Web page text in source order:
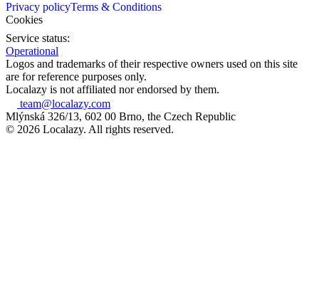
Privacy policyTerms & Conditions
Cookies
Service status:
Operational
Logos and trademarks of their respective owners used on this site
are for reference purposes only.
Localazy is not affiliated nor endorsed by them.
team@localazy.com
Mlýnská 326/13, 602 00 Brno, the Czech Republic
© 2026 Localazy. All rights reserved.